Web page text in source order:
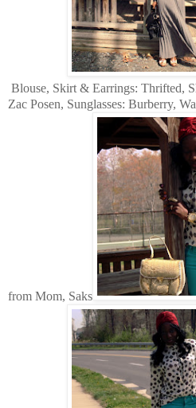
Blouse, Skirt & Earrings: Thrifted,
Zac Posen, Sunglasses: Burberry,
from Mom, Saks